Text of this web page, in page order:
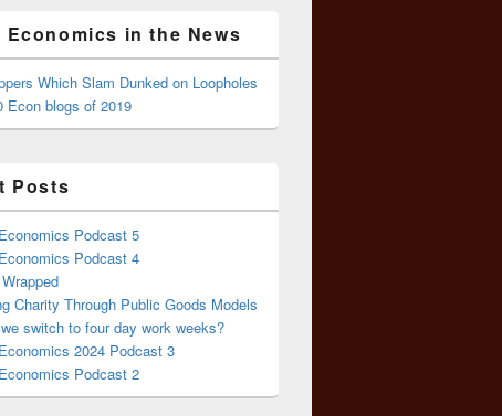
Economics in the News
Which Slam Dunked on Loopholes
Econ blogs of 2019
Posts
Podcast 5
Podcast 4
Charity Through Public Goods Models
switch to four day work weeks?
2024 Podcast 3
Podcast 2